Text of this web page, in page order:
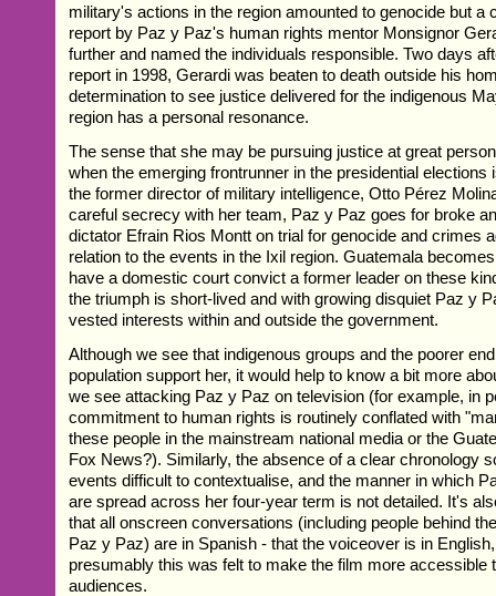
military's actions in the region amounted to genocide but a
report by Paz y Paz's human rights mentor Monsignor
further and named the individuals responsible. Two days
report in 1998, Gerardi was beaten to death outside his
determination to see justice delivered for the indigenous
region has a personal resonance.
The sense that she may be pursuing justice at great
when the emerging frontrunner in the presidential elections
the former director of military intelligence, Otto Pérez
careful secrecy with her team, Paz y Paz goes for broke
dictator Efrain Rios Montt on trial for genocide and crimes
relation to the events in the Ixil region. Guatemala
have a domestic court convict a former leader on these
the triumph is short-lived and with growing disquiet Paz y
vested interests within and outside the government.
Although we see that indigenous groups and the poorer
population support her, it would help to know a bit more
we see attacking Paz y Paz on television (for example, in
commitment to human rights is routinely conflated with
these people in the mainstream national media or the
Fox News?). Similarly, the absence of a clear chronology
events difficult to contextualise, and the manner in which
are spread across her four-year term is not detailed. It's
that all onscreen conversations (including people behind
Paz y Paz) are in Spanish - that the voiceover is in
presumably this was felt to make the film more accessible
audiences.